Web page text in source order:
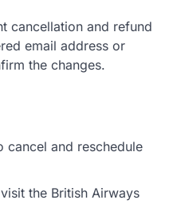
cancellation and refund
email address or
the changes.
cancel and reschedule
the British Airways